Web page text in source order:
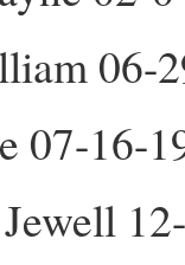
06-
07-16-